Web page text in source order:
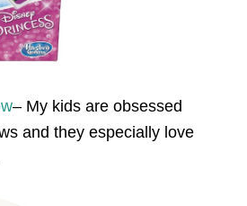
– My kids are obsessed
and they especially love